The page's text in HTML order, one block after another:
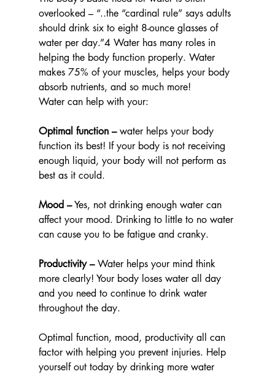
overlooked – “..the “cardinal rule” says adults
should drink six to eight 8-ounce glasses of
water per day.”4 Water has many roles in
helping the body function properly. Water
makes 75% of your muscles, helps your body
absorb nutrients, and so much more!
Water can help with your:
Optimal function – water helps your body
function its best! If your body is not receiving
enough liquid, your body will not perform as
best as it could.
Mood – Yes, not drinking enough water can
affect your mood. Drinking to little to no water
can cause you to be fatigue and cranky.
Productivity – Water helps your mind think
more clearly! Your body loses water all day
and you need to continue to drink water
throughout the day.
Optimal function, mood, productivity all can
factor with helping you prevent injuries. Help
yourself out today by drinking more water